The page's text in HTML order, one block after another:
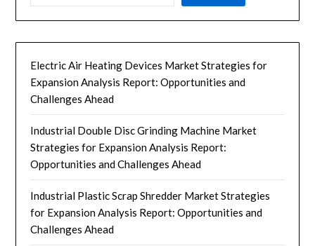
Electric Air Heating Devices Market Strategies for
Expansion Analysis Report: Opportunities and
Challenges Ahead
Industrial Double Disc Grinding Machine Market
Strategies for Expansion Analysis Report:
Opportunities and Challenges Ahead
Industrial Plastic Scrap Shredder Market Strategies
for Expansion Analysis Report: Opportunities and
Challenges Ahead